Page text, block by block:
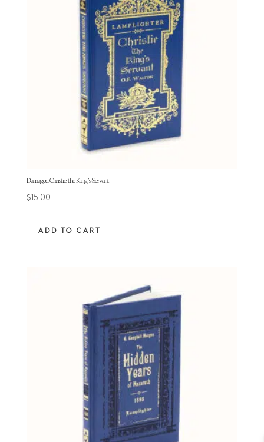
Damaged Christie, the King’s Servant
$15.00
ADD TO CART